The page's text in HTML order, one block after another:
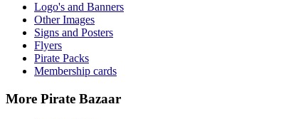
Logo's and Banners
Other Images
Signs and Posters
Flyers
Pirate Packs
Membership cards
More Pirate Bazaar